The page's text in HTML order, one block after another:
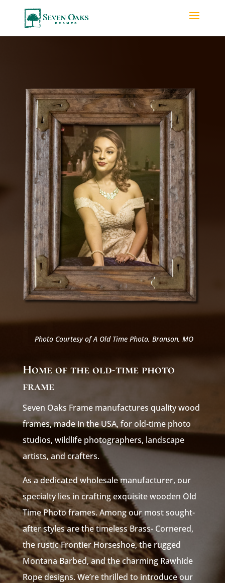
Photo Courtesy of A Old Time Photo, Branson, MO
Home of the old-time photo
frame
Seven Oaks Frame manufactures quality wood
frames, made in the USA, for old-time photo
studios, wildlife photographers, landscape
artists, and crafters.
As a dedicated wholesale manufacturer, our
specialty lies in crafting exquisite wooden Old
Time Photo frames. Among our most sought-
after styles are the timeless Brass- Cornered,
the rustic Frontier Horseshoe, the rugged
Montana Barbed, and the charming Rawhide
Rope designs. We’re thrilled to introduce our